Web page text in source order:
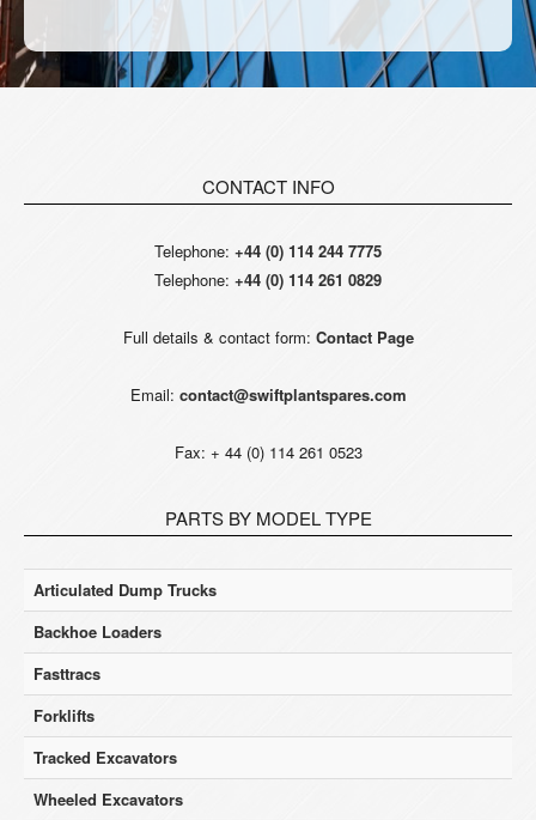
CONTACT INFO
Telephone: +44 (0) 114 244 7775
Telephone: +44 (0) 114 261 0829
Full details & contact form: Contact Page
Email: contact@swiftplantspares.com
Fax: + 44 (0) 114 261 0523
PARTS BY MODEL TYPE
Articulated Dump Trucks
Backhoe Loaders
Fasttracs
Forklifts
Tracked Excavators
Wheeled Excavators